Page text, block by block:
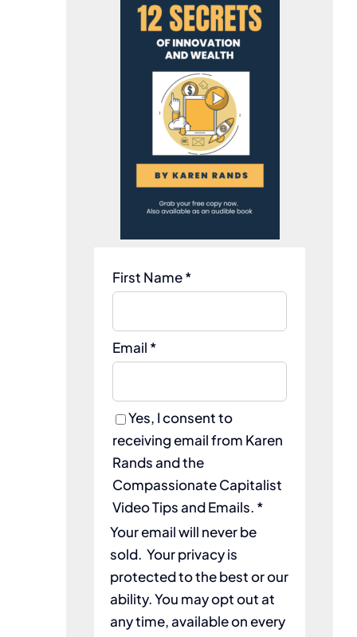
First Name *
Email *
Yes, I consent to
receiving email from Karen
Rands and the
Compassionate Capitalist
Video Tips and Emails. *
Your email will never be
sold. Your privacy is
protected to the best or our
ability. You may opt out at
any time, available on every